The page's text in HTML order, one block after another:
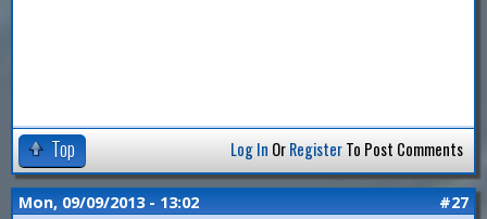
Top Log In OrRegisterTo Post Comments
Mon, 09/09/2013 - 13:02 #27